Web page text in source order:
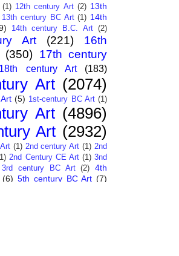
(1) 12th century Art (2) 13th
13th century BC Art (1) 14th
14th century B.C. Art (2)
Art (221)
16th
(350) 17th century
18th century Art (183)
Art (2074)
(5) 1st-century BC Art (1)
Art (4896)
Art (2932)
(1) 2nd century Art (1) 2nd
2nd Century CE Art (1) 3nd
3rd century BC Art (2) 4th
(6) 5th century BC Art (7)